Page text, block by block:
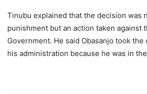
Tinubu explained that the decision was
punishment but an action taken against
Government. He said Obasanjo took
his administration because he was in